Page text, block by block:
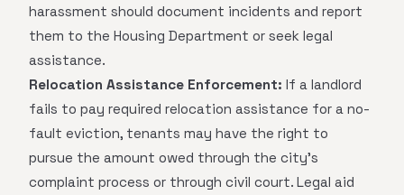
harassment should document incidents and report
them to the Housing Department or seek legal
assistance.
Relocation Assistance Enforcement: If a landlord
fails to pay required relocation assistance for a no-
fault eviction, tenants may have the right to
pursue the amount owed through the city's
complaint process or through civil court. Legal aid